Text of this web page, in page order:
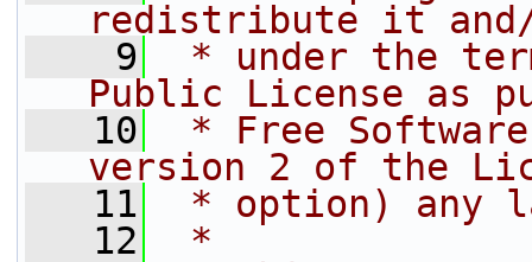
redistribute it
    9
* under the
Public License as
   10
* Free
version 2 of the
   11
* option) any
   12
*